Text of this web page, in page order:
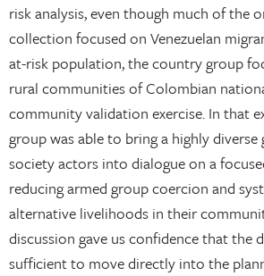
risk analysis, even though much of the
collection focused on Venezuelan
at-risk population, the country group
rural communities of Colombian
community validation exercise. In that
group was able to bring a highly
society actors into dialogue on a
reducing armed group coercion and
alternative livelihoods in their
discussion gave us confidence that the
sufficient to move directly into the